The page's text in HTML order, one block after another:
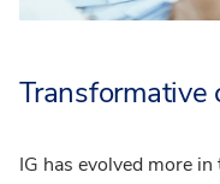
Transformative
IG has evolved more